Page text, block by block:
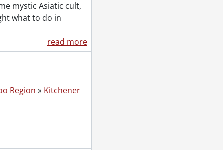
1953
11, 1953
mystic Asiatic cult,
what to do in
read more
Region » Kitchener